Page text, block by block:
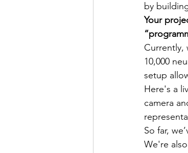
by
Your
Currently,
10,000
setup
Here's a
camera
So far,
We're